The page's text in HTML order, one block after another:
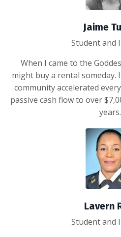
Jaime
Student and
When I came to the
might buy a rental someday.
community accelerated
passive cash flow to over
years.
Lavern
Student and